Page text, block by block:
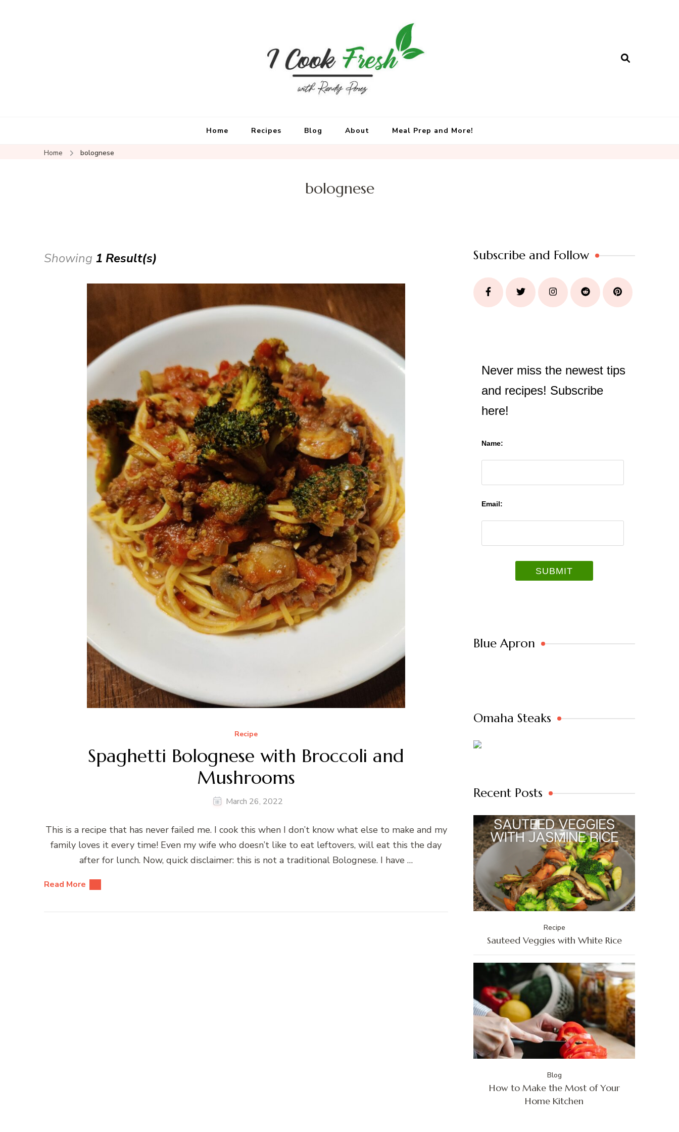
Home Recipes Blog About Meal Prep and More!
Home bolognese
bolognese
Showing 1 Result(s)
Recipe
Spaghetti Bolognese with Broccoli and
Mushrooms
March 26, 2022
This is a recipe that has never failed me. I cook this when I don’t know what else to make and my
family loves it every time! Even my wife who doesn’t like to eat leftovers, will eat this the day
after for lunch. Now, quick disclaimer: this is not a traditional Bolognese. I have …
Read More
Subscribe and Follow
Never miss the newest tips
and recipes! Subscribe
here!
Name:
Email:
Blue Apron
Omaha Steaks
Recent Posts
Recipe
Sauteed Veggies with White Rice
Blog
How to Make the Most of Your
Home Kitchen